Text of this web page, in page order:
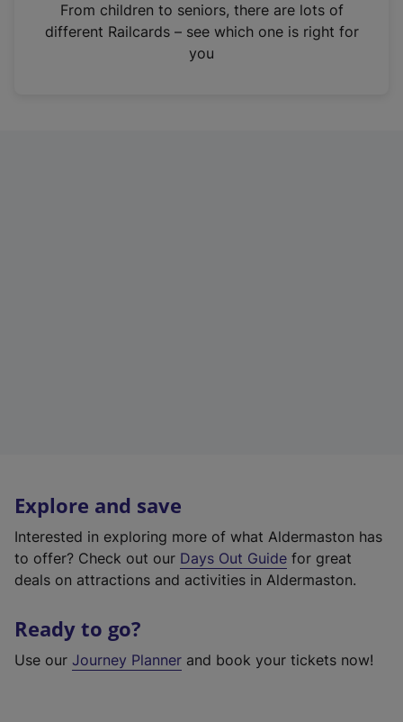
n
From children to seniors, there are lots of
different Railcards – see which one is right for
you
Explore and save
Interested in exploring more of what Aldermaston has
to offer? Check out our Days Out Guide for great
deals on attractions and activities in Aldermaston.
Ready to go?
Use our Journey Planner and book your tickets now!